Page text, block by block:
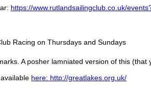
https://www.rutlandsailingclub.co.uk/
Racing on Thursdays and Sundays
A posher lamniated version of this
here: http://greatlakes.org.uk/